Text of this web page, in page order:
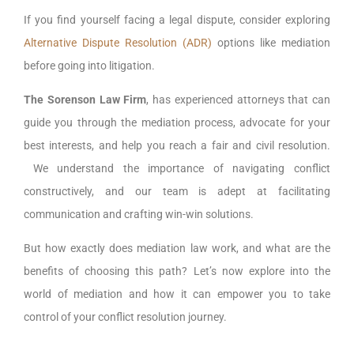
If you find yourself facing a legal dispute, consider exploring
Alternative Dispute Resolution (ADR) options like mediation
before going into litigation.
The Sorenson Law Firm, has experienced attorneys that can
guide you through the mediation process, advocate for your
best interests, and help you reach a fair and civil resolution.
We understand the importance of navigating conflict
constructively, and our team is adept at facilitating
communication and crafting win-win solutions.
But how exactly does mediation law work, and what are the
benefits of choosing this path? Let’s now explore into the
world of mediation and how it can empower you to take
control of your conflict resolution journey.